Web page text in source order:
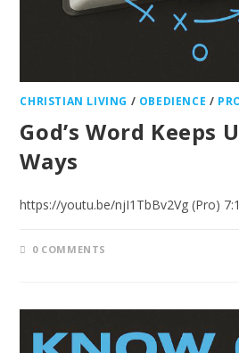
CHRISTIAN LIVING / OBEDIENCE /
God’s Word Keeps
Ways
https://youtu.be/njI1TbBv2Vg (Pro)
0 COMMENTS